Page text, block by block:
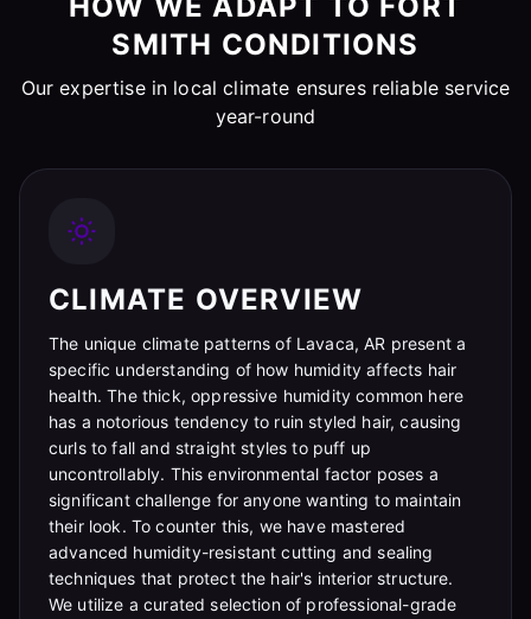
SMITH CONDITIONS
Our expertise in local climate ensures reliable service
year-round
CLIMATE OVERVIEW
The unique climate patterns of Lavaca, AR present a
specific understanding of how humidity affects hair
health. The thick, oppressive humidity common here
has a notorious tendency to ruin styled hair, causing
curls to fall and straight styles to puff up
uncontrollably. This environmental factor poses a
significant challenge for anyone wanting to maintain
their look. To counter this, we have mastered
advanced humidity-resistant cutting and sealing
techniques that protect the hair's interior structure.
We utilize a curated selection of professional-grade